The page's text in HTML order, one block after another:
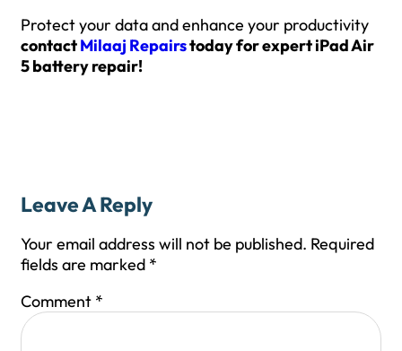
Protect your data and enhance your productivity
contactMilaaj Repairstoday for expert iPad Air
5 battery repair!
Leave A Reply
Your email address will not be published. Required
fields are marked *
Comment *